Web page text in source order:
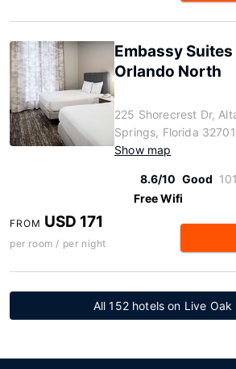
Embassy
Orlando North
225 Shorecrest Dr,
Springs, Florida
Show map
8.6/10 Good
Free Wifi
FROM USD 171
per room / per night
All 152 hotels on Live Oak